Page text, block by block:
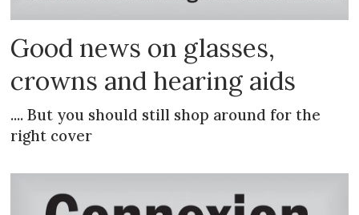
Good news on glasses,
crowns and hearing aids
.... But you should still shop around for the
right cover